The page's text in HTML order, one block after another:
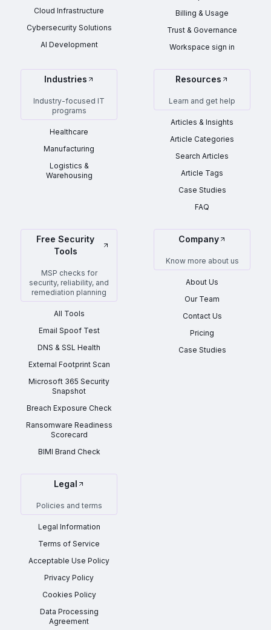
Cloud Infrastructure
Cybersecurity Solutions
AI Development
Billing & Usage
Trust & Governance
Workspace sign in
Industries
Industry-focused IT
programs
Healthcare
Manufacturing
Logistics &
Warehousing
Resources
Learn and get help
Articles & Insights
Article Categories
Search Articles
Article Tags
Case Studies
FAQ
Free Security
Tools
MSP checks for
security, reliability, and
remediation planning
All Tools
Email Spoof Test
DNS & SSL Health
External Footprint Scan
Microsoft 365 Security
Snapshot
Breach Exposure Check
Ransomware Readiness
Scorecard
BIMI Brand Check
Company
Know more about us
About Us
Our Team
Contact Us
Pricing
Case Studies
Legal
Policies and terms
Legal Information
Terms of Service
Acceptable Use Policy
Privacy Policy
Cookies Policy
Data Processing
Agreement